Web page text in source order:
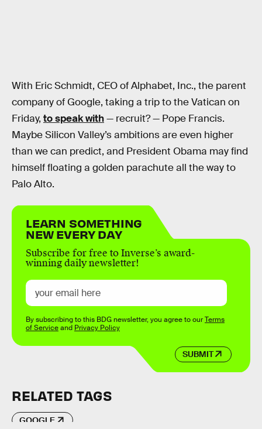
With Eric Schmidt, CEO of Alphabet, Inc., the parent
company of Google, taking a trip to the Vatican on
Friday, to speak with— recruit? — Pope Francis.
Maybe Silicon Valley’s ambitions are even higher
than we can predict, and President Obama may find
himself floating a golden parachute all the way to
Palo Alto.
LEARN SOMETHING
NEW EVERY DAY
Subscribe for free to Inverse’s award-
winning daily newsletter!
SUBMIT
By subscribing to this BDG newsletter, you agree to ourTerms
of Serviceand Privacy Policy
RELATED TAGS
GOOGLE